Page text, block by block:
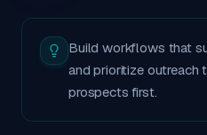
Build workflows that
and prioritize outreach
prospects first.